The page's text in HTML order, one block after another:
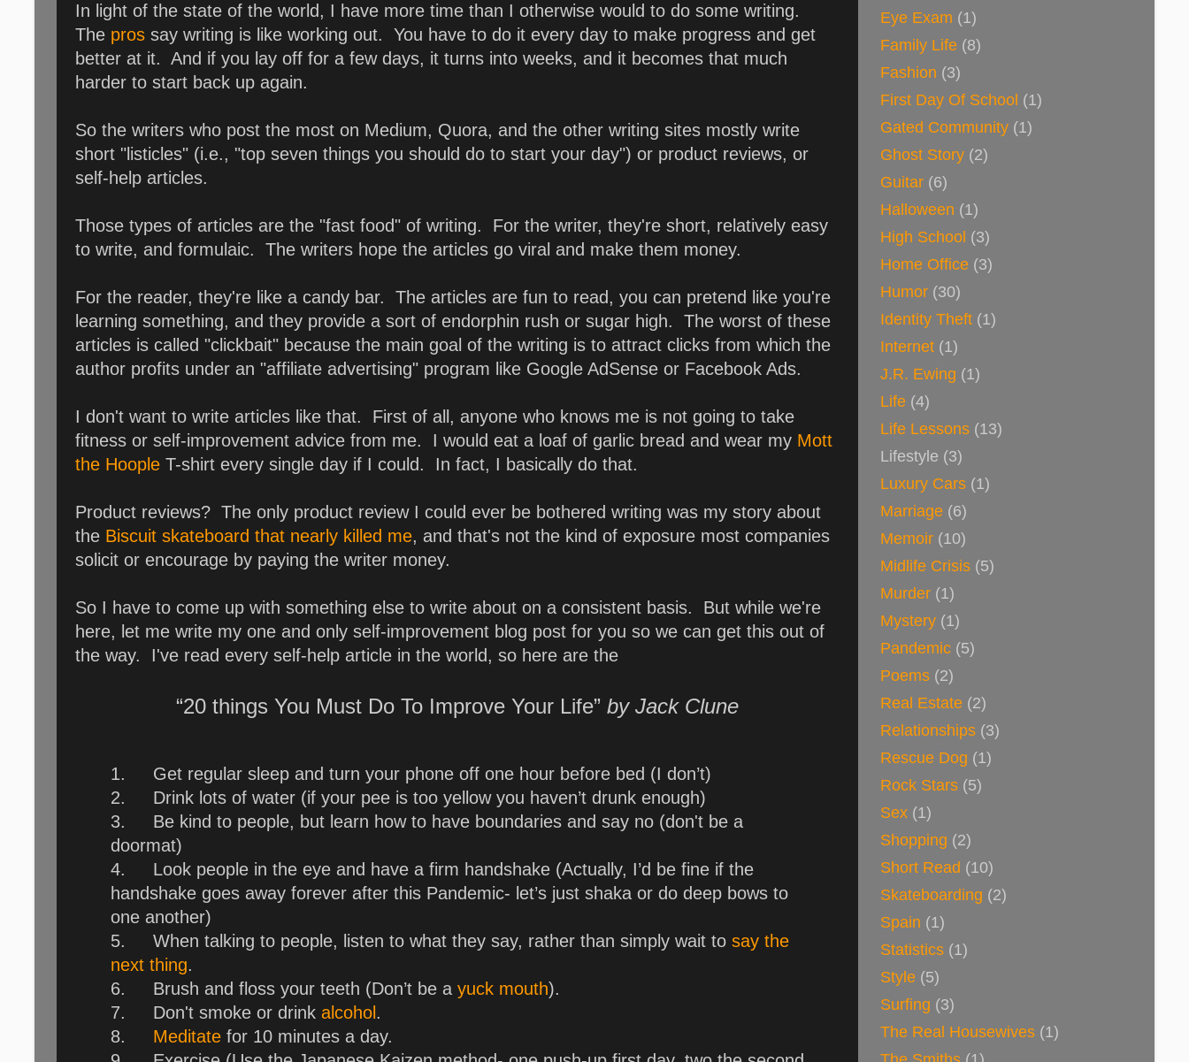
In light of the state of the world, I have more time than I otherwise would to do some writing.
The pros say writing is like working out. You have to do it every day to make progress and get
better at it. And if you lay off for a few days, it turns into weeks, and it becomes that much
harder to start back up again.
So the writers who post the most on Medium, Quora, and the other writing sites mostly write
short "listicles" (i.e., "top seven things you should do to start your day") or product reviews, or
self-help articles.
Those types of articles are the "fast food" of writing. For the writer, they're short, relatively easy
to write, and formulaic. The writers hope the articles go viral and make them money.
For the reader, they're like a candy bar. The articles are fun to read, you can pretend like you're
learning something, and they provide a sort of endorphin rush or sugar high. The worst of these
articles is called "clickbait" because the main goal of the writing is to attract clicks from which the
author profits under an "affiliate advertising" program like Google AdSense or Facebook Ads.
I don't want to write articles like that. First of all, anyone who knows me is not going to take
fitness or self-improvement advice from me. I would eat a loaf of garlic bread and wear my Mott
the Hoople T-shirt every single day if I could. In fact, I basically do that.
Product reviews? The only product review I could ever be bothered writing was my story about
the Biscuit skateboard that nearly killed me, and that's not the kind of exposure most companies
solicit or encourage by paying the writer money.
So I have to come up with something else to write about on a consistent basis. But while we're
here, let me write my one and only self-improvement blog post for you so we can get this out of
the way. I've read every self-help article in the world, so here are the
“20 things You Must Do To Improve Your Life” by Jack Clune
1.
Get regular sleep and turn your phone off one hour before bed (I don’t)
2.
Drink lots of water (if your pee is too yellow you haven’t drunk enough)
3.
Be kind to people, but learn how to have boundaries and say no (don't be a
doormat)
4.
Look people in the eye and have a firm handshake (Actually, I’d be fine if the
handshake goes away forever after this Pandemic- let’s just shaka or do deep bows to
one another)
5.
When talking to people, listen to what they say, rather than simply wait to say the
next thing.
6.
Brush and floss your teeth (Don’t be a yuck mouth).
7.
Don't smoke or drink alcohol .
8.
Meditate for 10 minutes a day.
Eye Exam (1)
Family Life (8)
Fashion (3)
First Day Of School (1)
Gated Community (1)
Ghost Story (2)
Guitar (6)
Halloween (1)
High School (3)
Home Office (3)
Humor (30)
Identity Theft (1)
Internet (1)
J.R. Ewing (1)
Life (4)
Life Lessons (13)
Lifestyle (3)
Luxury Cars (1)
Marriage (6)
Memoir (10)
Midlife Crisis (5)
Murder (1)
Mystery (1)
Pandemic (5)
Poems (2)
Real Estate (2)
Relationships (3)
Rescue Dog (1)
Rock Stars (5)
Sex (1)
Shopping (2)
Short Read (10)
Skateboarding (2)
Spain (1)
Statistics (1)
Style (5)
Surfing (3)
The Real Housewives (1)